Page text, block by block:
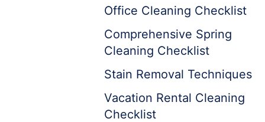
Office Cleaning Checklist
Comprehensive Spring
Cleaning Checklist
Stain Removal Techniques
Vacation Rental Cleaning
Checklist